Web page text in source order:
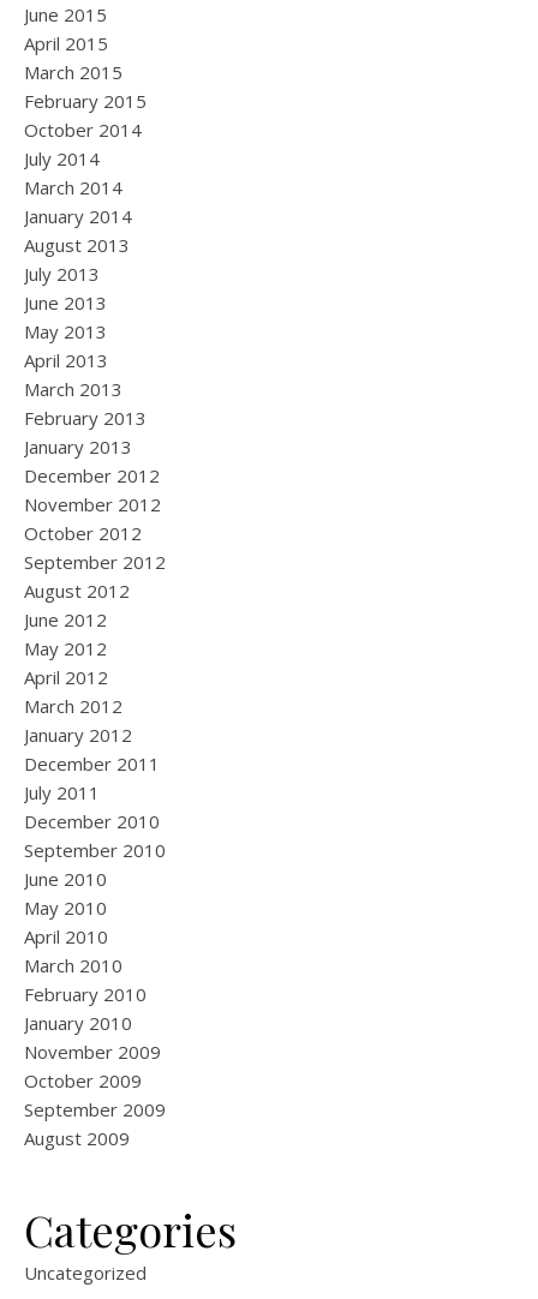
June 2015
April 2015
March 2015
February 2015
October 2014
July 2014
March 2014
January 2014
August 2013
July 2013
June 2013
May 2013
April 2013
March 2013
February 2013
January 2013
December 2012
November 2012
October 2012
September 2012
August 2012
June 2012
May 2012
April 2012
March 2012
January 2012
December 2011
July 2011
December 2010
September 2010
June 2010
May 2010
April 2010
March 2010
February 2010
January 2010
November 2009
October 2009
September 2009
August 2009
Categories
Uncategorized